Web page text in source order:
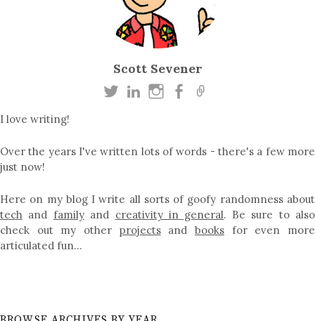
Scott Sevener
I love writing!
Over the years I've written lots of words - there's a few more
just now!
Here on my blog I write all sorts of goofy randomness about
tech and familyand creativity in general. Be sure to also
check out my other projectsandbooks for even more
articulated fun…